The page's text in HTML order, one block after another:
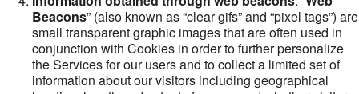
Beacons” (also known as “clear gifs” and “pixel tags”) are
small transparent graphic images that are often used in
conjunction with Cookies in order to further personalize
the Services for our users and to collect a limited set of
information about our visitors including geographical